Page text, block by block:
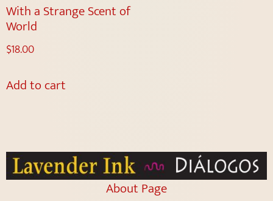
With a Strange Scent of
World
$18.00
Add to cart
About Page